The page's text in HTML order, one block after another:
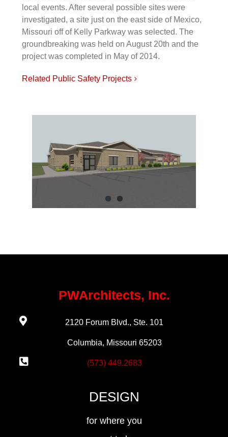
local events. After several possible sites were
investigated, a site just on the east side of Mexico,
Missouri off of Kelly Parkway was selected. The
groundbreaking was held on August 20th and the
project was completed in May of 2014.
Related Public Safety Projects
PWArchitects, Inc.
2120 Forum Blvd., Ste. 101
Columbia, Missouri 65203
(573) 449.2683
DESIGN
for where you